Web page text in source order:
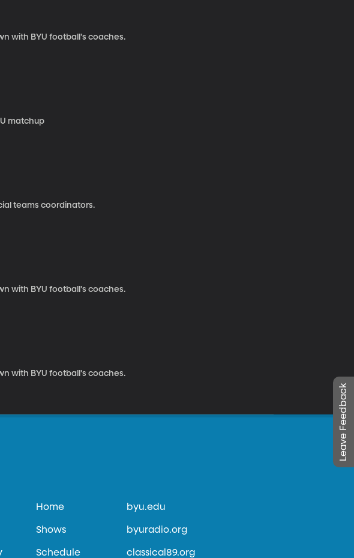
with BYU football's coaches.
matchup
teams coordinators.
with BYU football's coaches.
with BYU football's coaches.
Leave Feedback
Home
Shows
Schedule
byu.edu
byuradio.org
classical89.org